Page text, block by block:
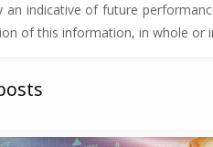
an indicative of future
of this information, in whole or